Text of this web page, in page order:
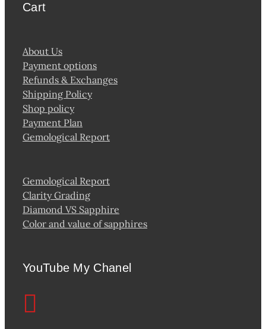
Cart
About Us
Payment options
Refunds & Exchanges
Shipping Policy
Shop policy
Payment Plan
Gemological Report
Gemological Report
Clarity Grading
Diamond VS Sapphire
Color and value of sapphires
YouTube My Chanel